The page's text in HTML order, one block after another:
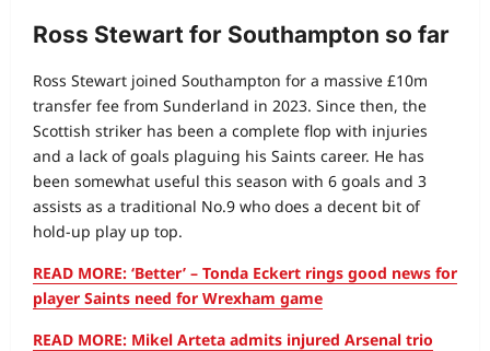
Ross Stewart for Southampton so far
Ross Stewart joined Southampton for a massive £10m
transfer fee from Sunderland in 2023. Since then, the
Scottish striker has been a complete flop with injuries
and a lack of goals plaguing his Saints career. He has
been somewhat useful this season with 6 goals and 3
assists as a traditional No.9 who does a decent bit of
hold-up play up top.
READ MORE: ‘Better’ – Tonda Eckert rings good news for
player Saints need for Wrexham game
READ MORE: Mikel Arteta admits injured Arsenal trio